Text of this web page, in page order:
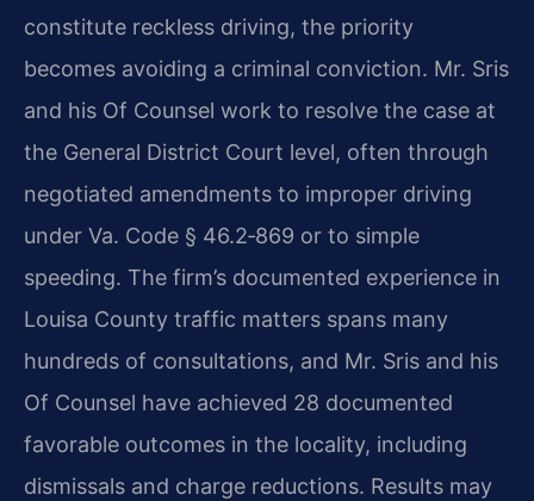
constitute reckless driving, the priority
becomes avoiding a criminal conviction. Mr. Sris
and his Of Counsel work to resolve the case at
the General District Court level, often through
negotiated amendments to improper driving
under Va. Code § 46.2‑869 or to simple
speeding. The firm’s documented experience in
Louisa County traffic matters spans many
hundreds of consultations, and Mr. Sris and his
Of Counsel have achieved 28 documented
favorable outcomes in the locality, including
dismissals and charge reductions. Results may